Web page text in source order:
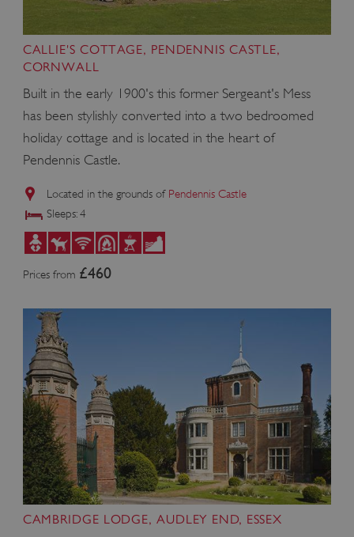
CALLIE'S COTTAGE, PENDENNIS CASTLE,
CORNWALL
Built in the early 1900's this former Sergeant's Mess
has been stylishly converted into a two bedroomed
holiday cottage and is located in the heart of
Pendennis Castle.
Located in the grounds of Pendennis Castle
Sleeps: 4
Prices from £460
CAMBRIDGE LODGE, AUDLEY END, ESSEX